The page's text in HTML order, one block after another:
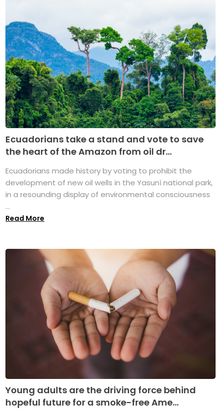
Ecuadorians take a stand and vote to save
the heart of the Amazon from oil dr...
Ecuadorians made history by voting to prohibit the
development of new oil wells in the Yasuní national park,
in a resounding display of environmental consciousness
...
Read More
Young adults are the driving force behind
hopeful future for a smoke-free Ame...